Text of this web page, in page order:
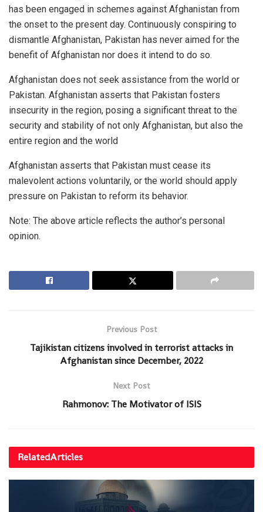
has been engaged in schemes against Afghanistan from
the onset to the present day. Continuously conspiring to
dismantle Afghanistan, Pakistan has never aimed for the
benefit of Afghanistan nor does it intend to do so.
Afghanistan does not seek assistance from the world or
Pakistan. Afghanistan asserts that Pakistan fosters
insecurity in the region, posing a significant threat to the
security and stability of not only Afghanistan, but also the
entire region and the world
Afghanistan asserts that Pakistan must cease its
malevolent actions voluntarily, or the world should apply
pressure on Pakistan to reform its behavior.
Note: The above article reflects the author’s personal
opinion.
Previous Post
Tajikistan citizens involved in terrorist attacks in
Afghanistan since December, 2022
Next Post
Rahmonov: The Motivator of ISIS
RelatedArticles